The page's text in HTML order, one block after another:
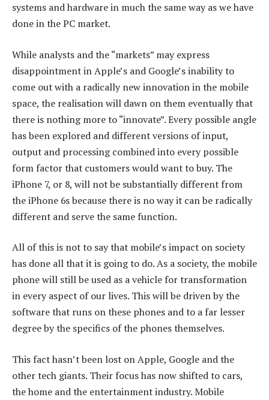
systems and hardware in much the same way as we have
done in the PC market.
While analysts and the “markets” may express
disappointment in Apple’s and Google’s inability to
come out with a radically new innovation in the mobile
space, the realisation will dawn on them eventually that
there is nothing more to “innovate”. Every possible angle
has been explored and different versions of input,
output and processing combined into every possible
form factor that customers would want to buy. The
iPhone 7, or 8, will not be substantially different from
the iPhone 6s because there is no way it can be radically
different and serve the same function.
All of this is not to say that mobile’s impact on society
has done all that it is going to do. As a society, the mobile
phone will still be used as a vehicle for transformation
in every aspect of our lives. This will be driven by the
software that runs on these phones and to a far lesser
degree by the specifics of the phones themselves.
This fact hasn’t been lost on Apple, Google and the
other tech giants. Their focus has now shifted to cars,
the home and the entertainment industry. Mobile